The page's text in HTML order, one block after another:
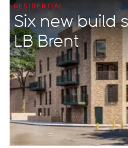
RESIDENTIAL
Six new build
LB Brent